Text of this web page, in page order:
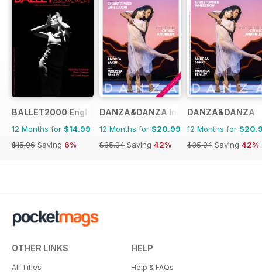
BALLET2000 English Edition
12 Months for $14.99
$15.96 Saving 6%
DANZA&DANZA International
12 Months for $20.99
$35.94 Saving 42%
DANZA&DANZA
12 Months for
$35.94 Saving 42%
OTHER LINKS
All Titles
HELP
Help & FAQs